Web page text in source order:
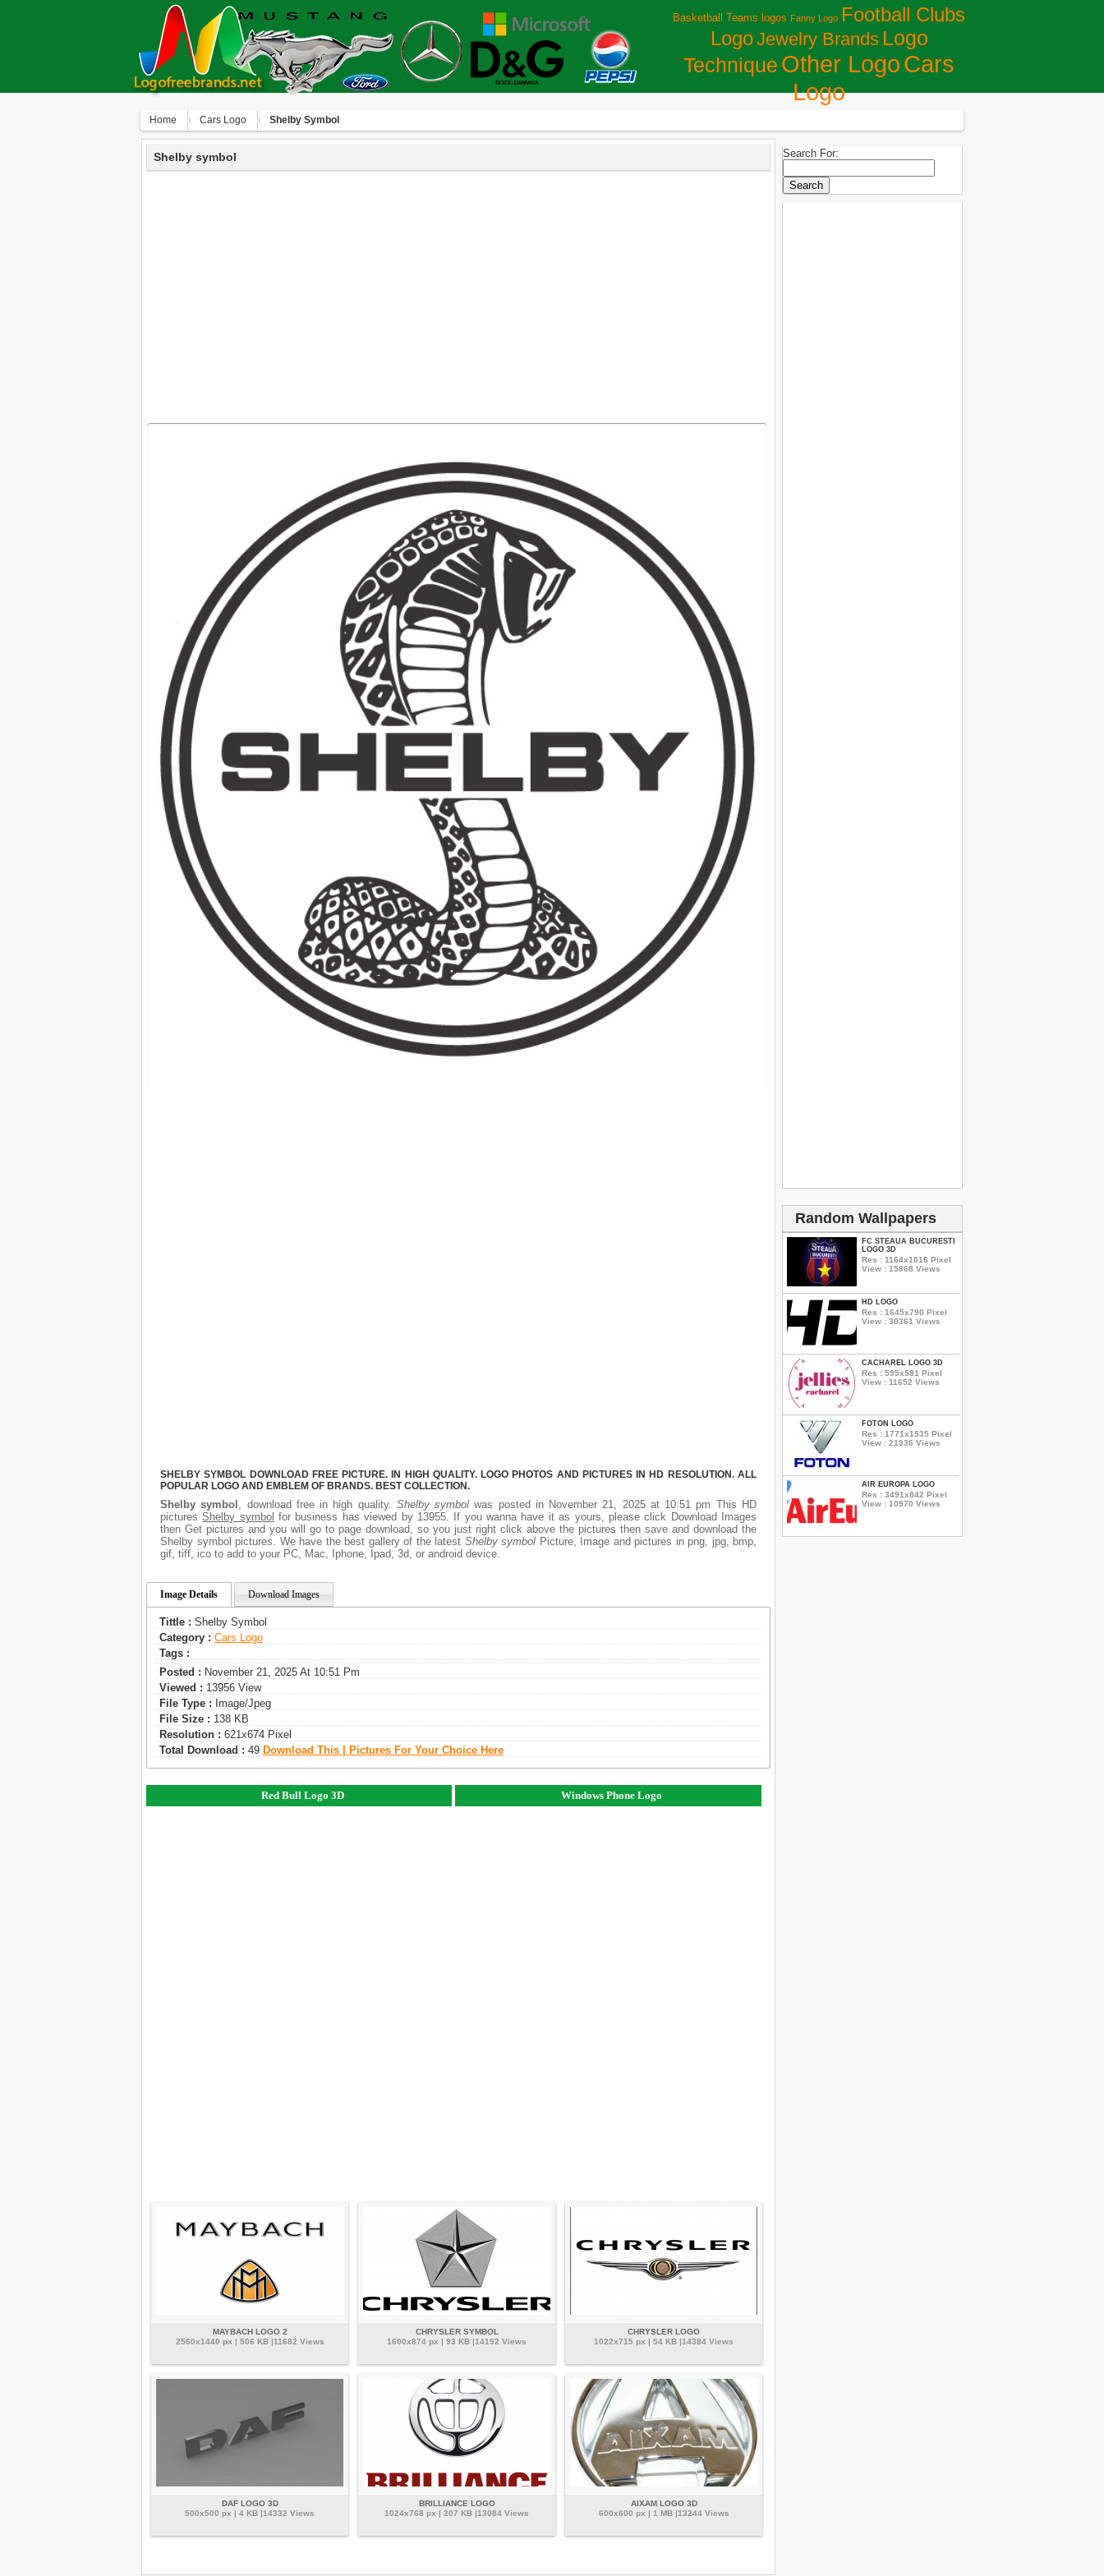
Basketball Teams logos Fanny Logo Football Clubs
LogoJewelry Brands Logo
Technique Other LogoСars
Logo
Home Сars Logo Shelby Symbol
Shelby symbol
SHELBY SYMBOL DOWNLOAD FREE PICTURE. IN HIGH QUALITY. LOGO PHOTOS AND PICTURES IN HD RESOLUTION. ALL
POPULAR LOGO AND EMBLEM OF BRANDS. BEST COLLECTION.
Shelby symbol , download free in high quality. Shelby symbol was posted in November 21, 2025 at 10:51 pm This HD
picturesShelby symbol for business has viewed by 13955. If you wanna have it as yours, please click Download Images
then Get pictures and you will go to page download, so you just right click above the pictures then save and download the
Shelby symbol pictures. We have the best gallery of the latest Shelby symbol Picture, Image and pictures in png, jpg, bmp,
gif, tiff, ico to add to your PC, Mac, Iphone, Ipad, 3d, or android device.
Image Details Download Images
Tittle : Shelby Symbol
Category : Сars Logo
Tags :
Posted : November 21, 2025 At 10:51 Pm
Viewed : 13956 View
File Type : Image/jpeg
File Size : 138 KB
Resolution : 621x674 Pixel
Total Download : 49 Download This | Pictures For Your Choice Here
Red Bull Logo 3D Windows Phone Logo
MAYBACH LOGO 2
2560x1440 px | 506 KB |11682 Views
CHRYSLER SYMBOL
1600x874 px | 93 KB |14192 Views
CHRYSLER LOGO
1022x715 px | 54 KB |14384 Views
DAF LOGO 3D
500x500 px | 4 KB |14332 Views
BRILLIANCE LOGO
1024x768 px | 207 KB |13084 Views
AIXAM LOGO 3D
600x600 px | 1 MB |13244 Views
Search For:
Random Wallpapers
FC STEAUA BUCURESTI
LOGO 3D
Res : 1164x1016 Pixel
View : 15868 Views
HD LOGO
Res : 1645x790 Pixel
View : 30361 Views
CACHAREL LOGO 3D
Res : 595x581 Pixel
View : 11652 Views
FOTON LOGO
Res : 1771x1535 Pixel
View : 21936 Views
AIR EUROPA LOGO
Res : 3491x842 Pixel
View : 10970 Views